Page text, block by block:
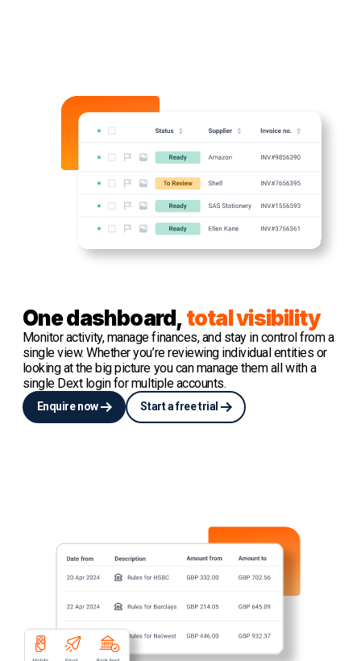
One dashboard,total visibility
Monitor activity, manage finances, and stay in control from a
single view. Whether you’re reviewing individual entities or
looking at the big picture you can manage them all with a
single Dext login for multiple accounts.
Enquire now Start a free trial